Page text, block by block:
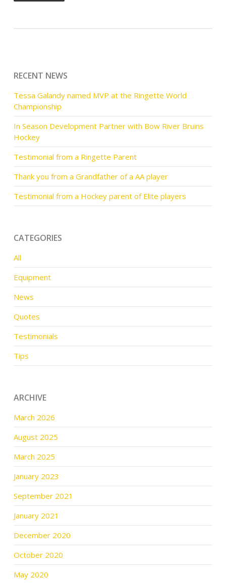
RECENT NEWS
Tessa Galandy named MVP at the Ringette World
Championship
In Season Development Partner with Bow River Bruins
Hockey
Testimonial from a Ringette Parent
Thank you from a Grandfather of a AA player
Testimonial from a Hockey parent of Elite players
CATEGORIES
All
Equipment
News
Quotes
Testimonials
Tips
ARCHIVE
March 2026
August 2025
March 2025
January 2023
September 2021
January 2021
December 2020
October 2020
May 2020